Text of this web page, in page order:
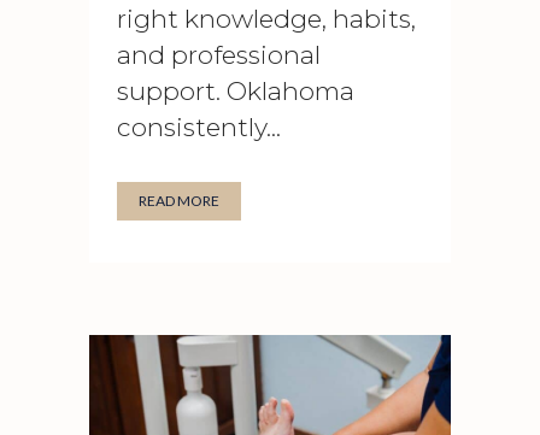
right knowledge, habits,
and professional
support. Oklahoma
consistently...
READ MORE